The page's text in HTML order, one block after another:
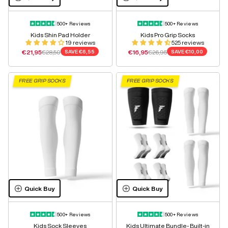
500+ Reviews
Kids Shin Pad Holder
19 reviews
Sale price
€21,95Regular price
€28,50 SAVE €6,55
500+ Reviews
Kids Pro Grip Socks
525 reviews
Sale price
€16,95Regular price
€26,95 SAVE€10,00
FREE GRIP SOCKS
Quick Buy
500+ Reviews
Kids Sock Sleeves
FREE GRIP SOCKS
Quick Buy
500+ Reviews
Kids Ultimate Bundle- Built-in